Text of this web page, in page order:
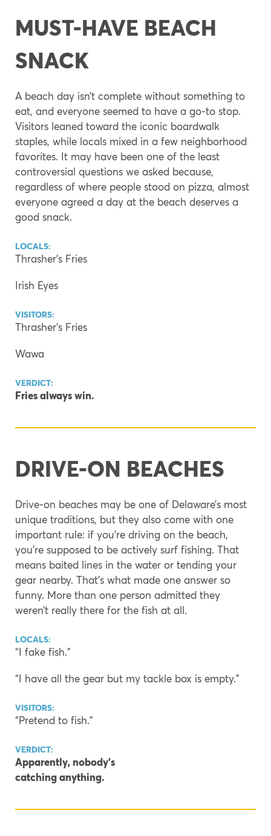
MUST-HAVE BEACH
SNACK
A beach day isn’t complete without something to
eat, and everyone seemed to have a go-to stop.
Visitors leaned toward the iconic boardwalk
staples, while locals mixed in a few neighborhood
favorites. It may have been one of the least
controversial questions we asked because,
regardless of where people stood on pizza, almost
everyone agreed a day at the beach deserves a
good snack.
LOCALS:
Thrasher’s Fries
Irish Eyes
VISITORS:
Thrasher’s Fries
Wawa
VERDICT:
Fries always win.
DRIVE-ON BEACHES
Drive-on beaches may be one of Delaware’s most
unique traditions, but they also come with one
important rule: if you’re driving on the beach,
you’re supposed to be actively surf fishing. That
means baited lines in the water or tending your
gear nearby. That’s what made one answer so
funny. More than one person admitted they
weren’t really there for the fish at all.
LOCALS:
“I fake fish.”
“I have all the gear but my tackle box is empty.”
VISITORS:
“Pretend to fish.”
VERDICT:
Apparently, nobody’s
catching anything.